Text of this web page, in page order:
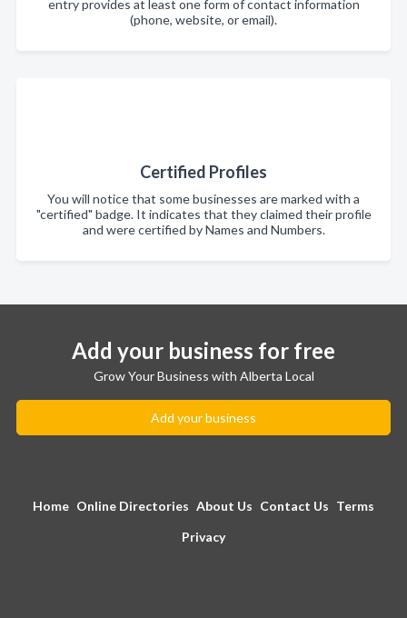
entry provides at least one form of contact information
(phone, website, or email).
Certified Profiles
You will notice that some businesses are marked with a
"certified" badge. It indicates that they claimed their profile
and were certified by Names and Numbers.
Add your business for free
Grow Your Business with Alberta Local
Add your business
Home Online Directories About Us Contact Us Terms
Privacy